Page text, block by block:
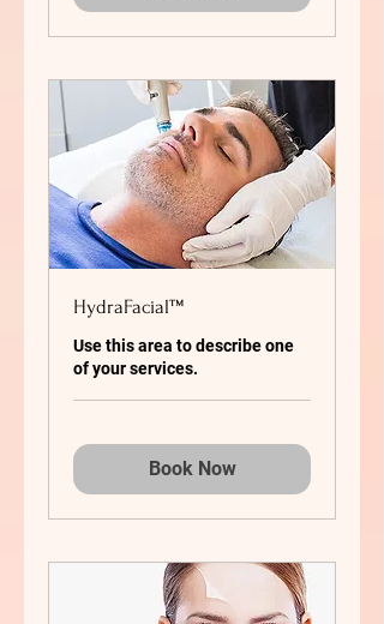
HydraFacial™
Use this area to describe one
of your services.
Book Now